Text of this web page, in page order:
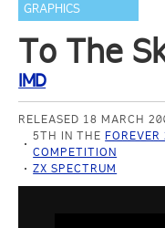
GRAPHICS
To The
IMD
RELEASED 18 MARCH
5TH IN THE
COMPETITION
ZX SPECTRUM